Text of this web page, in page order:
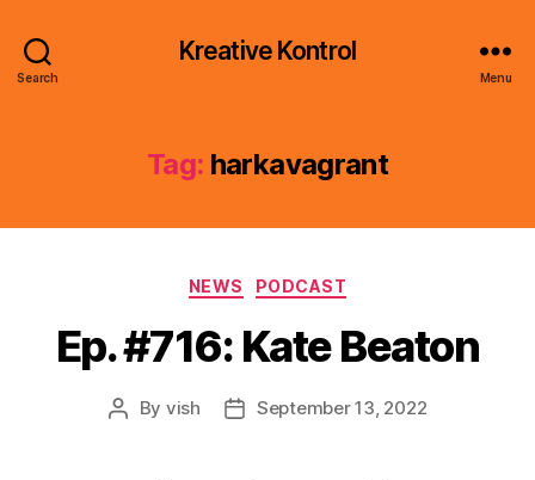
Search
Kreative Kontrol
Menu
Tag: harkavagrant
Categories
NEWS PODCAST
Ep. #716: Kate Beaton
Post
By vish
PostSeptember 13, 2022